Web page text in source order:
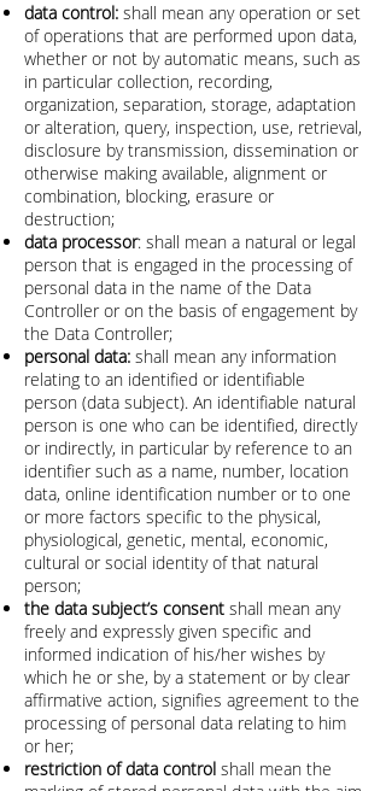
data control: shall mean any operation or set
of operations that are performed upon data,
whether or not by automatic means, such as
in particular collection, recording,
organization, separation, storage, adaptation
or alteration, query, inspection, use, retrieval,
disclosure by transmission, dissemination or
otherwise making available, alignment or
combination, blocking, erasure or
destruction;
data processor: shall mean a natural or legal
person that is engaged in the processing of
personal data in the name of the Data
Controller or on the basis of engagement by
the Data Controller;
personal data: shall mean any information
relating to an identified or identifiable
person (data subject). An identifiable natural
person is one who can be identified, directly
or indirectly, in particular by reference to an
identifier such as a name, number, location
data, online identification number or to one
or more factors specific to the physical,
physiological, genetic, mental, economic,
cultural or social identity of that natural
person;
the data subject’s consent shall mean any
freely and expressly given specific and
informed indication of his/her wishes by
which he or she, by a statement or by clear
affirmative action, signifies agreement to the
processing of personal data relating to him
or her;
restriction of data control shall mean the